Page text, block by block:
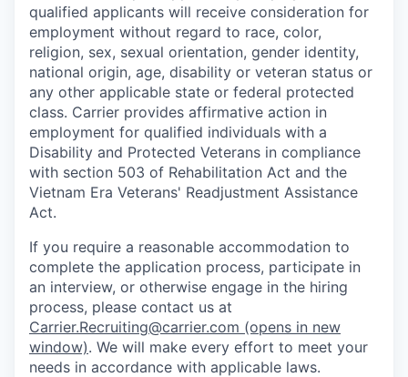
qualified applicants will receive consideration for
employment without regard to race, color,
religion, sex, sexual orientation, gender identity,
national origin, age, disability or veteran status or
any other applicable state or federal protected
class. Carrier provides affirmative action in
employment for qualified individuals with a
Disability and Protected Veterans in compliance
with section 503 of Rehabilitation Act and the
Vietnam Era Veterans' Readjustment Assistance
Act.
If you require a reasonable accommodation to
complete the application process, participate in
an interview, or otherwise engage in the hiring
process, please contact us at
Carrier.Recruiting@carrier.com (opens in new
window). We will make every effort to meet your
needs in accordance with applicable laws.